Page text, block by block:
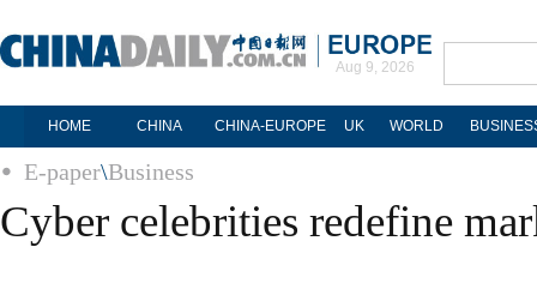
Aug 9, 2026
HOME CHINA CHINA-EUROPE UK WORLD
E-paper\Business
Cyber celebrities redefine